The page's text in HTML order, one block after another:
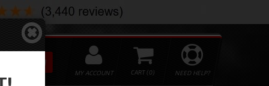
NEED HELP?
0
MY ACCOUNT
SEARCH